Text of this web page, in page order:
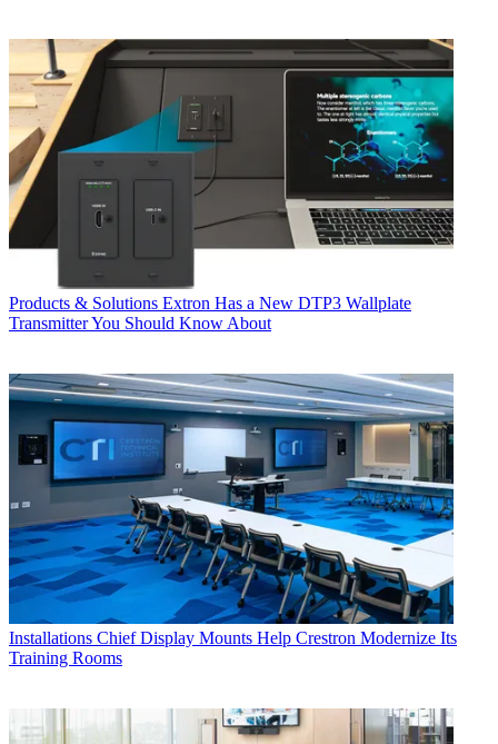
Products & Solutions Extron Has a New DTP3 Wallplate
Transmitter You Should Know About
Installations Chief Display Mounts Help Crestron Modernize Its
Training Rooms